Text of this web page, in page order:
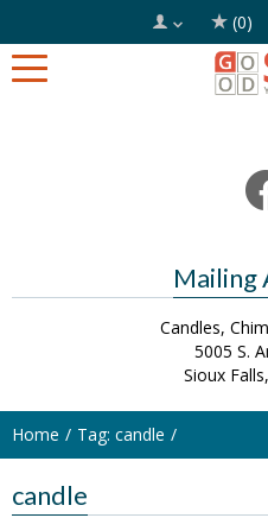
(0)
Mailing
Candles,
5005 S.
Sioux
Home Tag: candle
candle